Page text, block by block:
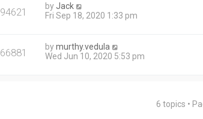
94621 by Jack
Fri Sep 18, 2020 1:33 pm
66881 bymurthy.vedula
Wed Jun 10, 2020 5:53 pm
6 topics •